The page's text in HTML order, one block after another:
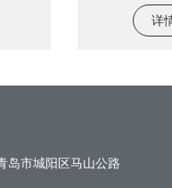
epoxy
custom
详
岛市城阳区马山公路